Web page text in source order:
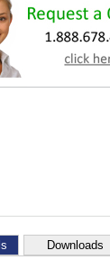
Downloads